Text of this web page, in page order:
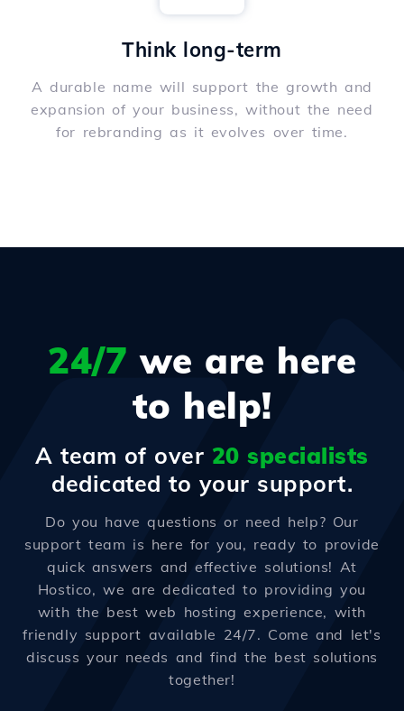
Think long-term
A durable name will support the growth and
expansion of your business, without the need
for rebranding as it evolves over time.
24/7 we are here
to help!
A team of over 20 specialists
dedicated to your support.
Do you have questions or need help? Our
support team is here for you, ready to provide
quick answers and effective solutions! At
Hostico, we are dedicated to providing you
with the best web hosting experience, with
friendly support available 24/7. Come and let's
discuss your needs and find the best solutions
together!